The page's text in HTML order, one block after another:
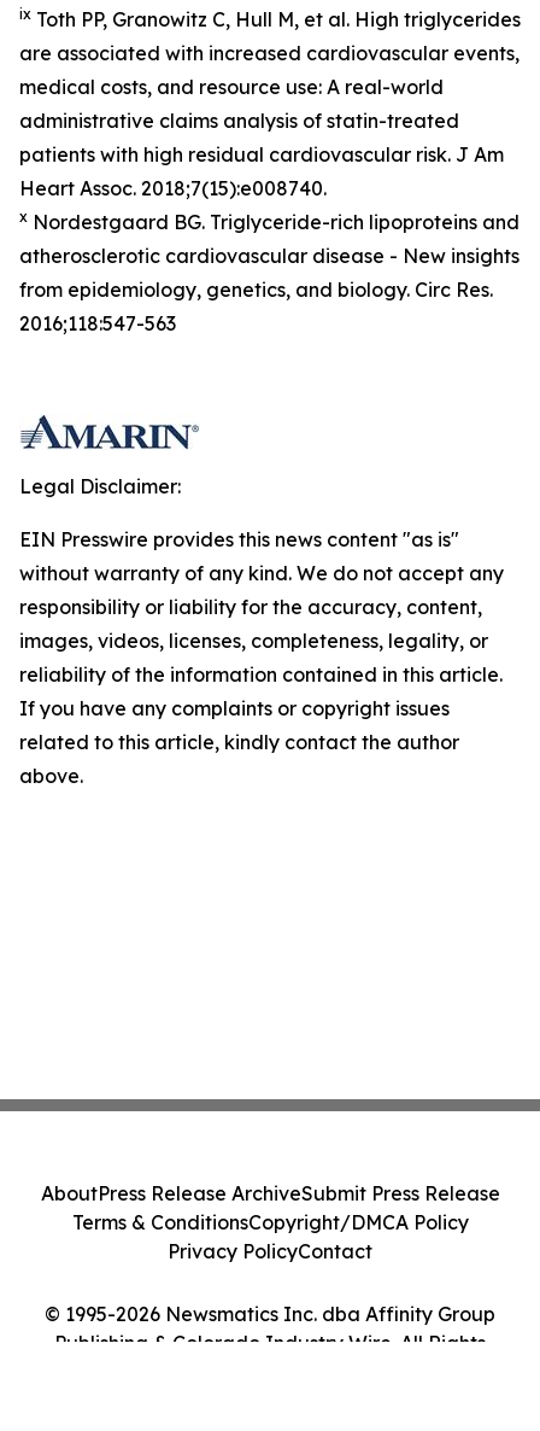
ix Toth PP, Granowitz C, Hull M, et al. High triglycerides
are associated with increased cardiovascular events,
medical costs, and resource use: A real-world
administrative claims analysis of statin-treated
patients with high residual cardiovascular risk. J Am
Heart Assoc. 2018;7(15):e008740.
x Nordestgaard BG. Triglyceride-rich lipoproteins and
atherosclerotic cardiovascular disease - New insights
from epidemiology, genetics, and biology. Circ Res.
2016;118:547-563
Legal Disclaimer:
EIN Presswire provides this news content "as is"
without warranty of any kind. We do not accept any
responsibility or liability for the accuracy, content,
images, videos, licenses, completeness, legality, or
reliability of the information contained in this article.
If you have any complaints or copyright issues
related to this article, kindly contact the author
above.
© 1995-2026 Newsmatics Inc. dba Affinity Group
Publishing & Colorado Industry Wire. All Rights
AboutPress Release ArchiveSubmit Press Release
Terms & ConditionsCopyright/DMCA Policy
Privacy PolicyContact